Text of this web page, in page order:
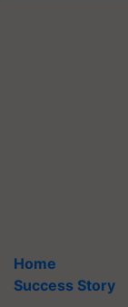
Home
Success Story